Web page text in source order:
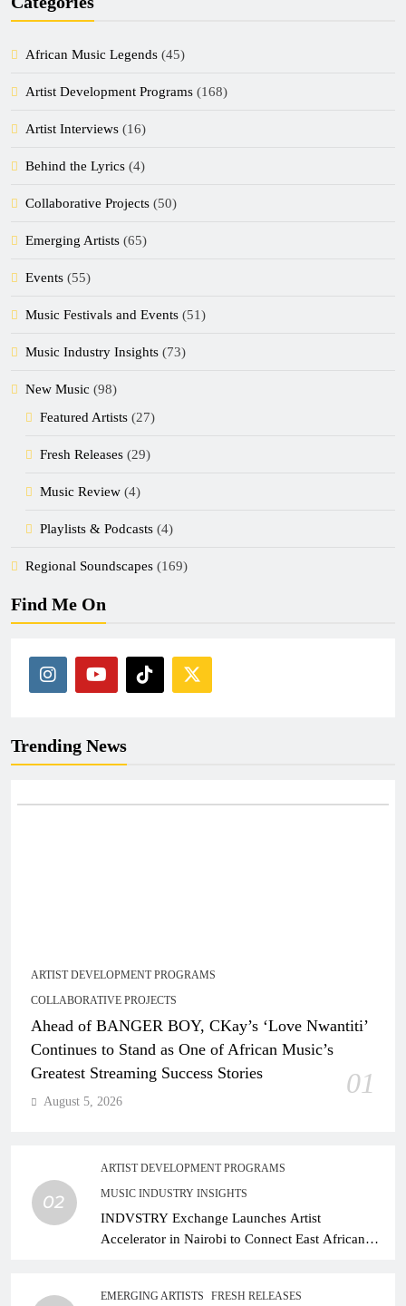
African Music Legends (45)
Artist Development Programs (168)
Artist Interviews (16)
Behind the Lyrics (4)
Collaborative Projects (50)
Emerging Artists (65)
Events (55)
Music Festivals and Events (51)
Music Industry Insights (73)
New Music (98)
Featured Artists (27)
Fresh Releases (29)
Music Review (4)
Playlists & Podcasts (4)
Regional Soundscapes (169)
Find Me On
Trending News
ARTIST DEVELOPMENT PROGRAMS
COLLABORATIVE PROJECTS
Ahead of BANGER BOY, CKay’s ‘Love Nwantiti’
Continues to Stand as One of African Music’s
Greatest Streaming Success Stories
01
August 5, 2026
02
ARTIST DEVELOPMENT PROGRAMS
MUSIC INDUSTRY INSIGHTS
INDVSTRY Exchange Launches Artist
Accelerator in Nairobi to Connect East African
EMERGING ARTISTS FRESH RELEASES